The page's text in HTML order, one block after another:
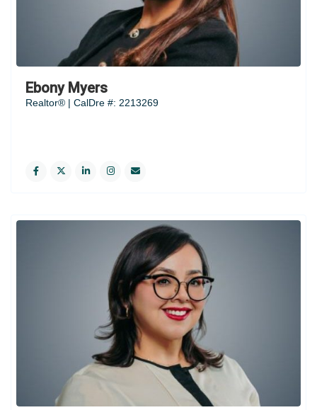
Ebony Myers
Realtor® | CalDre #: 2213269